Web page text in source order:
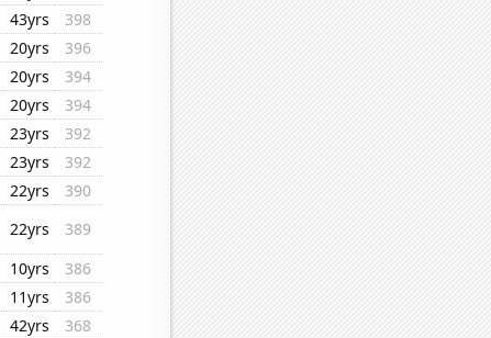
43yrs
398
20yrs
396
20yrs
394
20yrs
394
23yrs
392
23yrs
392
22yrs
390
22yrs
389
10yrs
386
11yrs
386
42yrs
368